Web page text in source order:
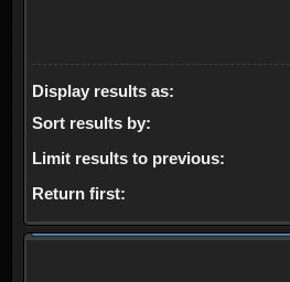
Display results as:
Sort results by:
Limit results to previous:
Return first: